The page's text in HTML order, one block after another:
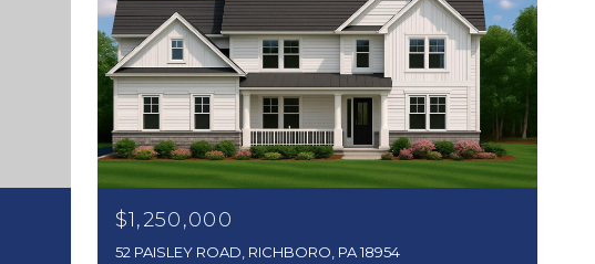
$1,250,000
52 PAISLEY ROAD, RICHBORO, PA 18954